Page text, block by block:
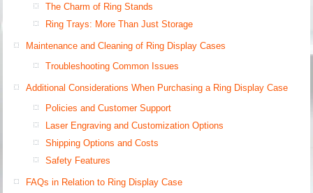
The Charm of Ring Stands
Ring Trays: More Than Just Storage
Maintenance and Cleaning of Ring Display Cases
Troubleshooting Common Issues
Additional Considerations When Purchasing a Ring Display Case
Policies and Customer Support
Laser Engraving and Customization Options
Shipping Options and Costs
Safety Features
FAQs in Relation to Ring Display Case